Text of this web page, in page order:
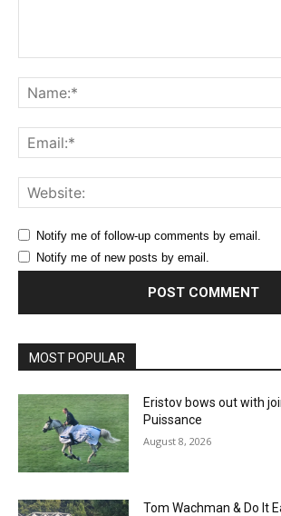
Notify me of follow-up comments by email.
Notify me of new posts by email.
MOST POPULAR
Eristov bows out with
Puissance
August 8, 2026
Tom Wachman & Do It